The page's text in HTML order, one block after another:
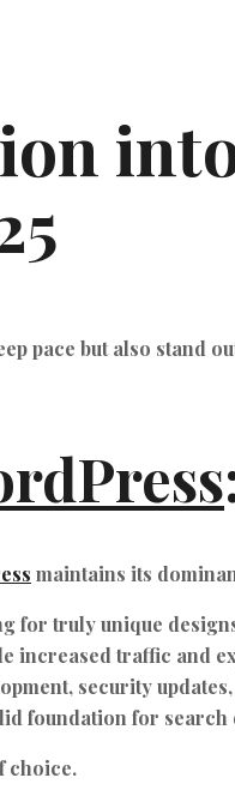
pace but also stand
maintains its
for truly unique
increased traffic and
security
foundation for search
choice.